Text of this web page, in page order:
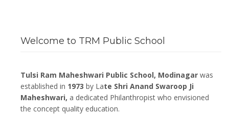
Welcome to TRM Public School
Tulsi Ram Maheshwari Public School, Modinagar was
established in 1973 by Late Shri Anand Swaroop Ji
Maheshwari, a dedicated Philanthropist who envisioned
the concept quality education.